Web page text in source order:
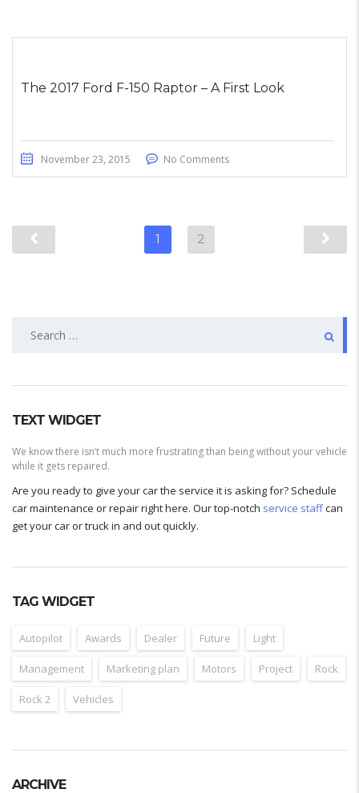
The 2017 Ford F-150 Raptor – A First Look
November 23, 2015 No Comments
1 2
TEXT WIDGET
We know there isn’t much more frustrating than being without your vehicle
while it gets repaired.
Are you ready to give your car the service it is asking for? Schedule
car maintenance or repair right here. Our top-notch service staffcan
get your car or truck in and out quickly.
TAG WIDGET
Autopilot Awards Dealer Future Light
Management Marketing plan Motors Project Rock
Rock 2 Vehicles
ARCHIVE